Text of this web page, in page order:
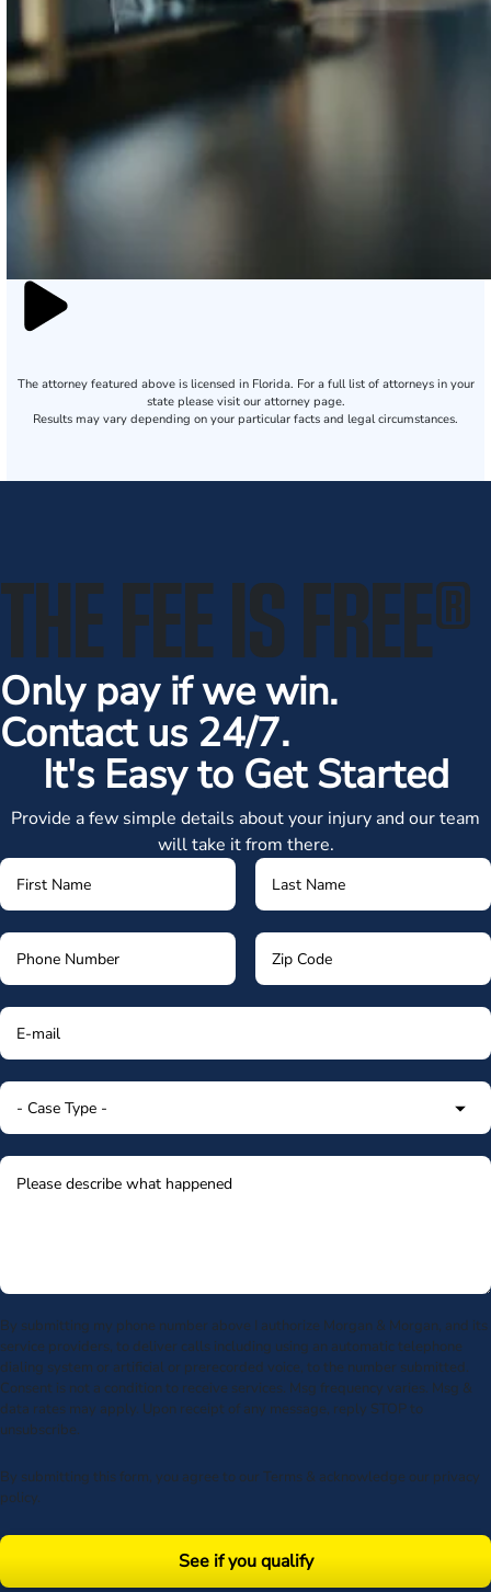
The attorney featured above is licensed in Florida. For a full list of attorneys in your
state please visit our attorney page.
Results may vary depending on your particular facts and legal circumstances.
THE FEE IS FREE®
Only pay if we win.
Contact us 24/7.
It's Easy to Get Started
Provide a few simple details about your injury and our team
will take it from there.
By submitting my phone number above I authorize Morgan & Morgan, and its
service providers, to deliver calls including using an automatic telephone
dialing system or artificial or prerecorded voice, to the number submitted.
Consent is not a condition to receive services. Msg frequency varies. Msg &
data rates may apply. Upon receipt of any message, reply STOP to
unsubscribe.
By submitting this form, you agree to our Terms & acknowledge our privacy
policy.
See if you qualify